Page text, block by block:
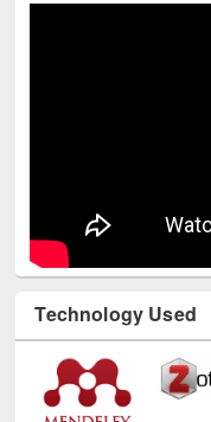
Youtube Channel
Technology Used